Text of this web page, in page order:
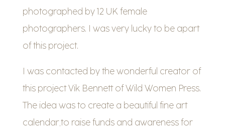
photographed by 12 UK female
photographers. I was very lucky to be apart
of this project.
I was contacted by the wonderful creator of
this project Vik Bennett of Wild Women Press.
The idea was to create a beautiful fine art
calendar,to raise funds and awareness for